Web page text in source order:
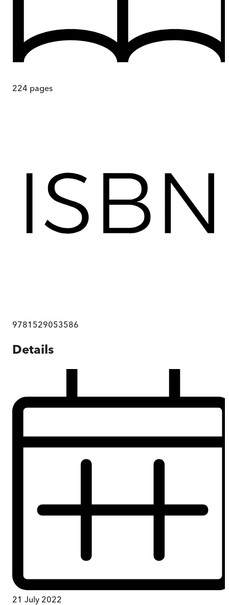
224 pages
9781529053586
Details
21 July 2022